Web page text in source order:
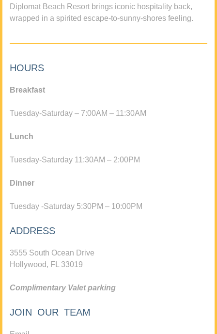
Diplomat Beach Resort brings iconic hospitality back,
wrapped in a spirited escape-to-sunny-shores feeling.
HOURS
Breakfast
Tuesday-Saturday – 7:00AM – 11:30AM
Lunch
Tuesday-Saturday 11:30AM – 2:00PM
Dinner
Tuesday -Saturday 5:30PM – 10:00PM
ADDRESS
3555 South Ocean Drive
Hollywood, FL 33019
Complimentary Valet parking
JOIN OUR TEAM